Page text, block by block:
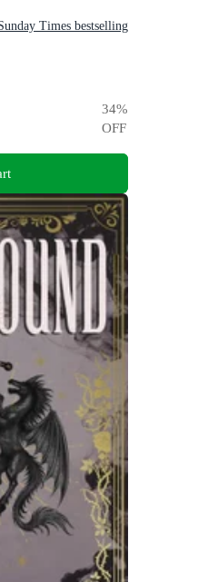
Times bestselling
34%
OFF